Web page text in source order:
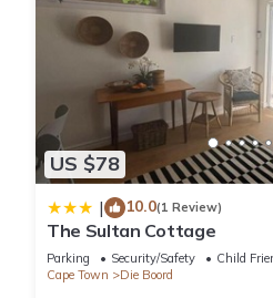
US $78
| 10.0(1 Review)
The Sultan Cottage
Parking Security/Safety
Child
Cape Town
Die Boord